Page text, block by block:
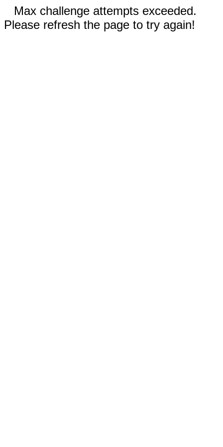
Max challenge attempts exceeded.
Please refresh the page to try again!